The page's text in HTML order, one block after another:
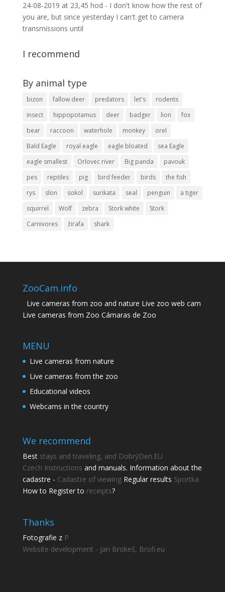
24-08-2019 at 23,45 hod - I don't know how the rest of
you are, but since yesterday I can't get to camera
transmissions until
I recommend
By animal type
bizon fallow deer predators let's
rodents
insect
hippopotamus deer badger lion
fox
bear
raccoon waterhole monkey
orel
Bald Eagle
royal eagle eagle bloated
sea ​​Eagle
eagle smallest
Orlovec river Big panda
pavouk
pes
reptiles pig bird feeder birds
the fish
rys
slon sokol surikata seal penguin
a tiger
squirrel
Wolf zebra Stork white
Stork
Carnivores
žirafa shark
ZooCam.info
Live cameras from zoo and nature Live zoo web cam
Live cameras from Zoo Cámaras de Zoo
MENU
Live cameras from nature
Live cameras from the zoo
Educational videos
Webcams in the country
We recommend
Best stays and traveling, and DobrýDen.EU
Czech Instructions and manuals. Information about the
cadastre - Cadastre of viewingRegular results Sportka
How to Register to receipts?
Thanks
Fotografie z P
Website development - Jan Brokeš, Brofi.eu